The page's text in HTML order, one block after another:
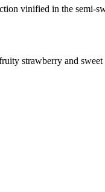
vinified in the semi-
strawberry and sweet